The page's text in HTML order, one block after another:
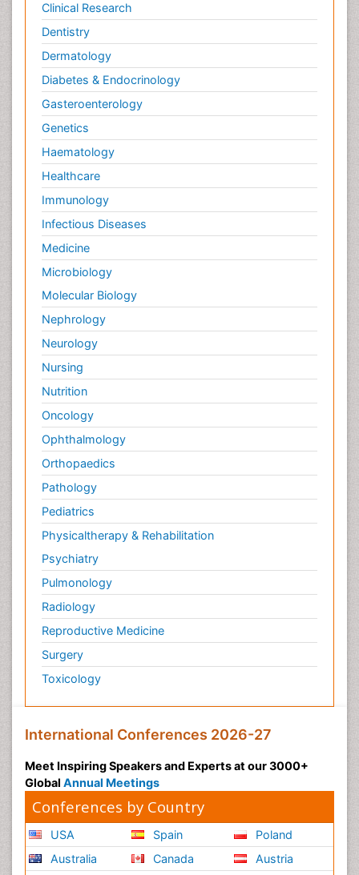
Clinical Research
Dentistry
Dermatology
Diabetes & Endocrinology
Gasteroenterology
Genetics
Haematology
Healthcare
Immunology
Infectious Diseases
Medicine
Microbiology
Molecular Biology
Nephrology
Neurology
Nursing
Nutrition
Oncology
Ophthalmology
Orthopaedics
Pathology
Pediatrics
Physicaltherapy & Rehabilitation
Psychiatry
Pulmonology
Radiology
Reproductive Medicine
Surgery
Toxicology
International Conferences 2026-27
Meet Inspiring Speakers and Experts at our 3000+
Global Annual Meetings
Conferences by Country
USA
Australia
Spain
Canada
Poland
Austria